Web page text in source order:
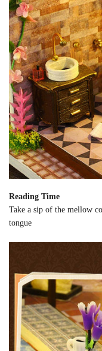
Reading Time
Take a sip of the mellow
tongue